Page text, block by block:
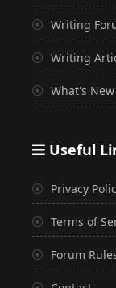
Writing
Writing
What's New
Useful
Privacy
Terms of
Forum